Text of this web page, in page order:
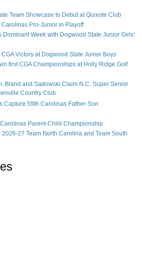
Team Showcase to Debut at Quixote Club
Carolinas Pro-Junior in Playoff
Dominant Week with Dogwood State Junior Girls'
Victory at Dogwood State Junior Boys
first CGA Championships at Holly Ridge Golf
Bland and Sadowski Claim N.C. Super Senior
Country Club
Capture 59th Carolinas Father-Son
Parent-Child Championship
27 Team North Carolina and Team South